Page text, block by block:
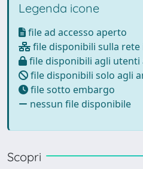
Legenda icone
file ad accesso aperto
file disponibili sulla rete
file disponibili agli utenti
file disponibili solo agli
file sotto embargo
nessun file disponibile
Scopri